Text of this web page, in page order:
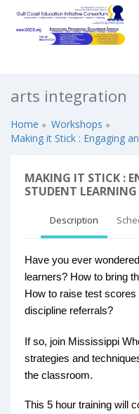
arts integration
Home
Workshops
Making it Stick : Engaging
MAKING IT STICK :
STUDENT LEARNING
Description
Have you ever
learners? How to bring
How to raise test
discipline referrals?
If so, join Mississippi
strategies and
the classroom.
This 5 hour training will